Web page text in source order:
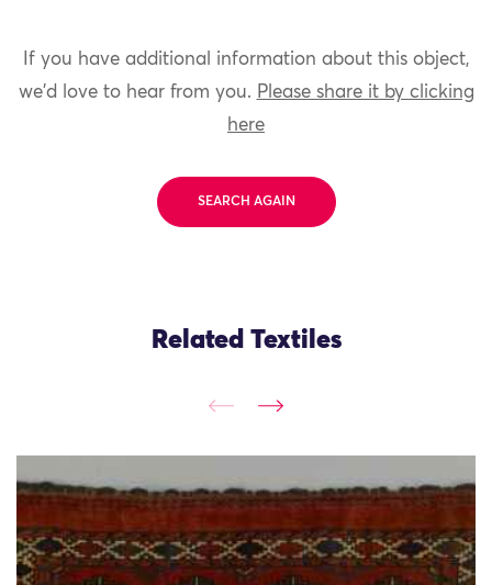
If you have additional information about this object,
we'd love to hear from you. Please share it by clicking
here
SEARCH AGAIN
Related Textiles